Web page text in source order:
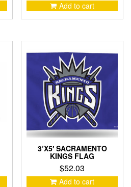
Add to cart
3’X5′ SACRAMENTO
KINGS FLAG
$52.03
Add to cart